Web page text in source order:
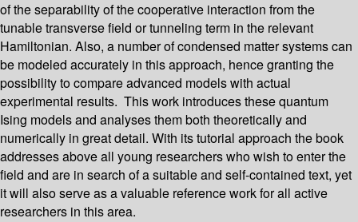
of the separability of the cooperative interaction from the
tunable transverse field or tunneling term in the relevant
Hamiltonian. Also, a number of condensed matter systems can
be modeled accurately in this approach, hence granting the
possibility to compare advanced models with actual
experimental results. This work introduces these quantum
Ising models and analyses them both theoretically and
numerically in great detail. With its tutorial approach the book
addresses above all young researchers who wish to enter the
field and are in search of a suitable and self-contained text, yet
it will also serve as a valuable reference work for all active
researchers in this area.